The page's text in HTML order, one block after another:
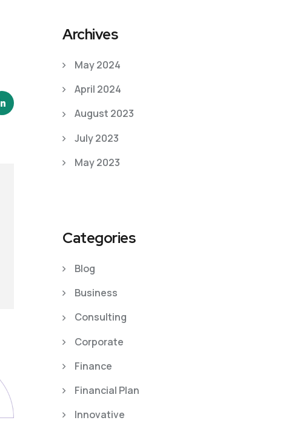
Archives
May 2024
April 2024
August 2023
July 2023
May 2023
Categories
Blog
Business
Consulting
Corporate
Finance
Financial Plan
Innovative